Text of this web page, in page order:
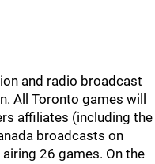
and radio broadcast
All Toronto games will
affiliates (including the
broadcasts on
26 games. On the